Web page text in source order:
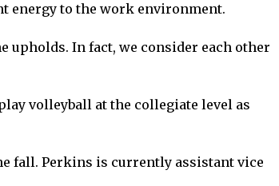
energy to the work environment.
upholds. In fact, we consider each other
volleyball at the collegiate level as
fall. Perkins is currently assistant vice